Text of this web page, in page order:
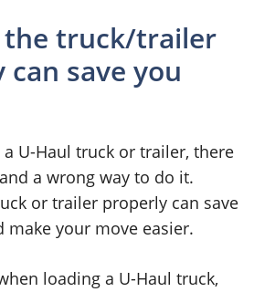
the truck/trailer
save you
U-Haul truck or trailer, there
a wrong way to do it.
or trailer properly can save
make your move easier.
loading a U-Haul truck,